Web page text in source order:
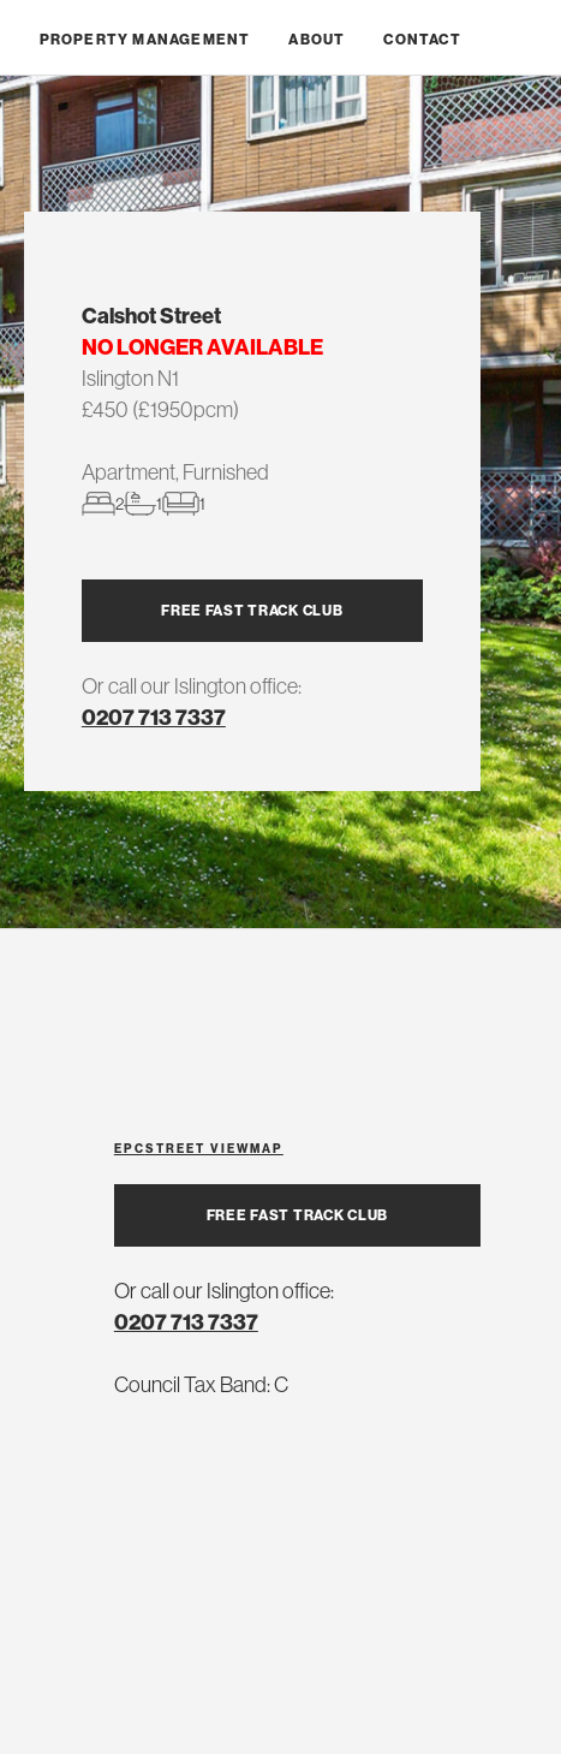
PROPERTY MANAGEMENT ABOUT CONTACT
Calshot Street
NO LONGER AVAILABLE
Islington N1
£450 (£1950pcm)
Apartment, Furnished
2 1 1
FREE FAST TRACK CLUB
Or call our Islington office:
0207 713 7337
FREE FAST TRACK CLUB
Or call our Islington office:
0207 713 7337
Council Tax Band: C
EPCSTREET VIEWMAP